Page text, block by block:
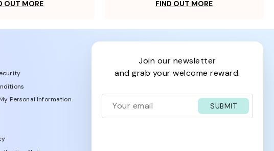
OUT MORE FIND OUT MORE
Personal Information
join our newsletter
and grab your welcome reward.
SUBMIT